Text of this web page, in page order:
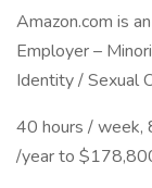
Amazon.com is
Employer –
Identity / Sexual
40 hours / week,
/year to